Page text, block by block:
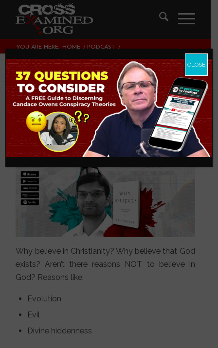
YOU ARE HERE: HOME / PODCAST
/
Why Believe? | with
Dr. Neil Shenvi
PODCAST
Why believe in Christianity? Why believe that God
exists? Aren’t there reasons NOT to believe in
God? Reasons like:
Evolution
Evil
Divine hiddenness
CLOSE